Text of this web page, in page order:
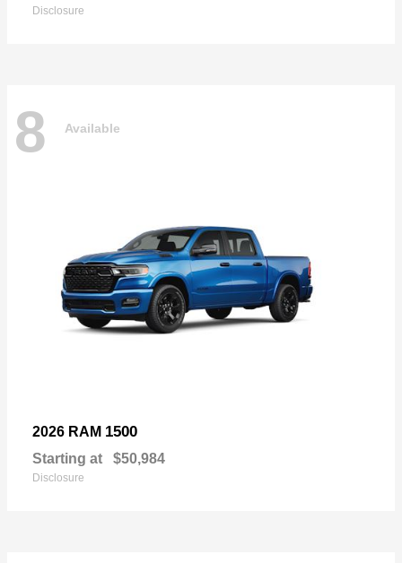
Disclosure
8 Available
2026 RAM 1500
Starting at $50,984
Disclosure